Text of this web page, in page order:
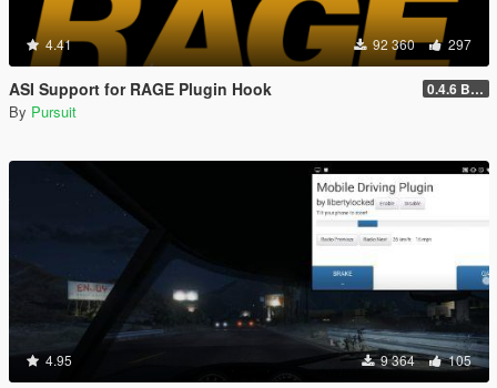
4.41 92 360 297
ASI Support for RAGE Plugin Hook 0.4.6 BETA
By Pursuit
4.95 9 364 105